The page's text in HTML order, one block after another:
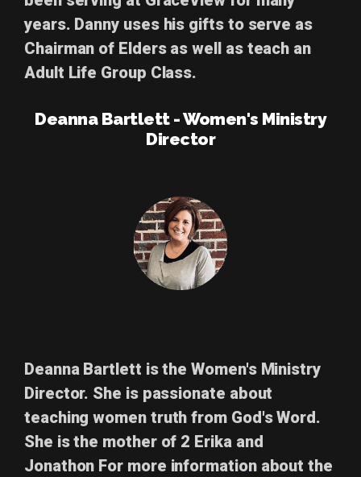
years. Danny uses his gifts to serve as
Chairman of Elders as well as teach an
Adult Life Group Class.
Deanna Bartlett - Women's Ministry
Director
Deanna Bartlett is the Women's Ministry
Director. She is passionate about
teaching women truth from God's Word.
She is the mother of 2 Erika and
Jonathon For more information about the